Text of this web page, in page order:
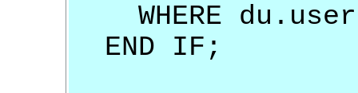
WHERE
END IF;